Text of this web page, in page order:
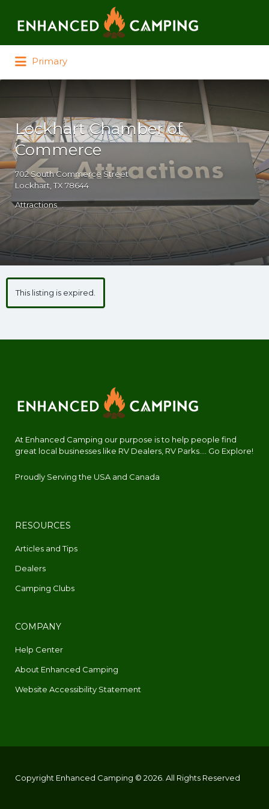
Primary
Lockhart Chamber of
Commerce
702 South Commerce Street
Lockhart, TX 78644
Attractions
This listing is expired.
At Enhanced Camping our purpose is to help people find
great local businesses like RV Dealers, RV Parks.... Go Explore!
Proudly Serving the USA and Canada
RESOURCES
Articles and Tips
Dealers
Camping Clubs
COMPANY
Help Center
About Enhanced Camping
Website Accessibility Statement
Copyright Enhanced Camping © 2026. All Rights Reserved